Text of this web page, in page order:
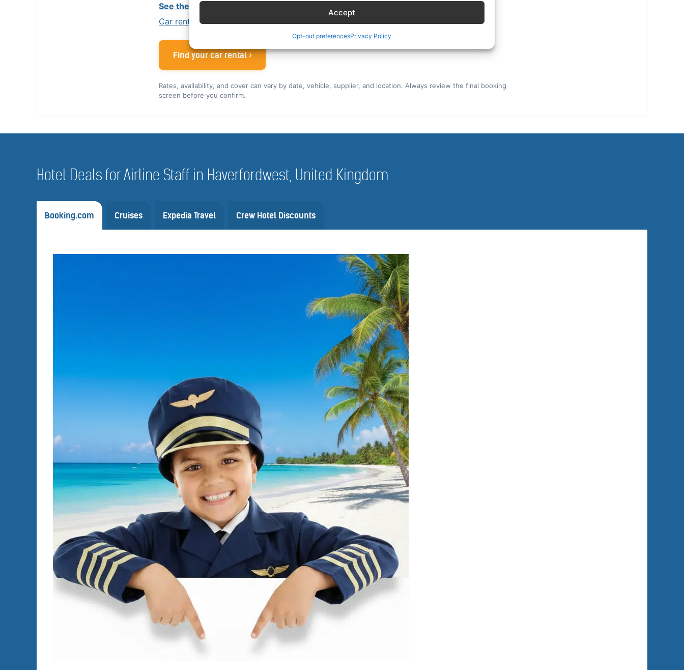
Accept
Opt-out preferencesPrivacy Policy
See the Alamo crew rate for the US and Canada ›
Car rental tips for airline crew
Find your car rental ›
Rates, availability, and cover can vary by date, vehicle, supplier, and location. Always review the final booking
screen before you confirm.
Hotel Deals for Airline Staff in Haverfordwest, United Kingdom
Booking.com Cruises Expedia Travel Crew Hotel Discounts